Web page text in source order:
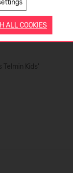
ALL COOKIES
Telmin Kids'